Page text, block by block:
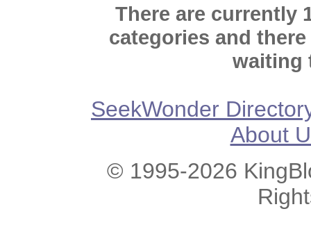
There are currently
categories and
waiting
SeekWonder
About
© 1995-2026